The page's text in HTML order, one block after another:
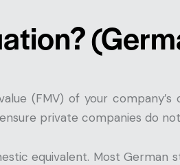
(FMV) of your company’s
private companies do
equivalent. Most German